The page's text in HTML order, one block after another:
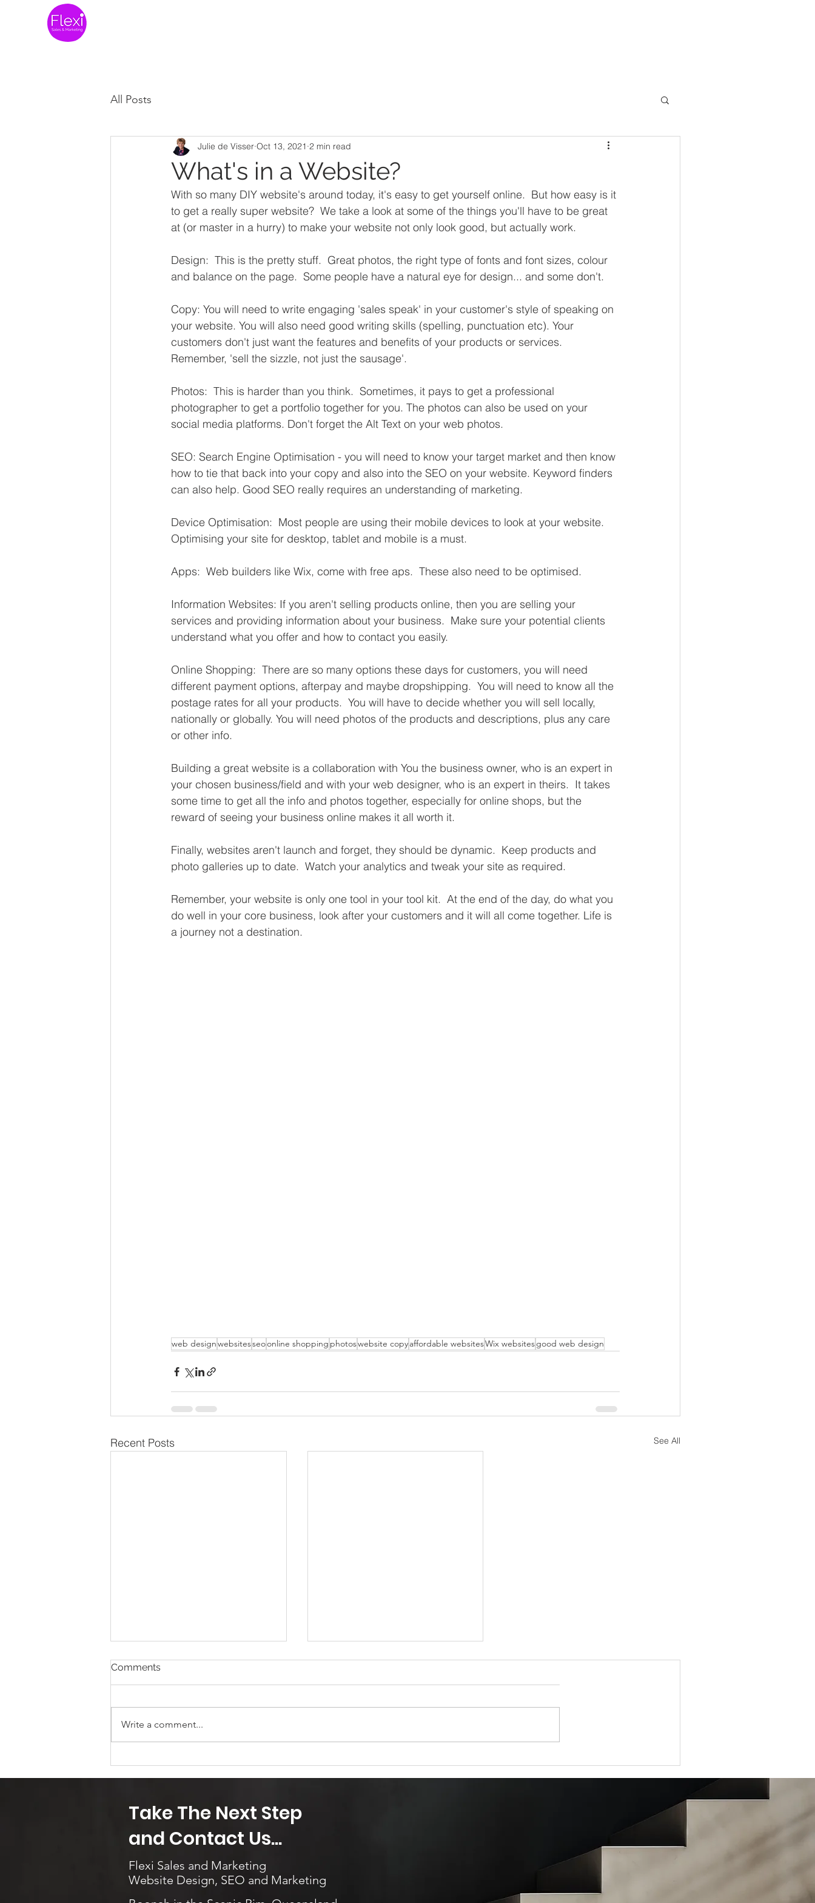
All Posts
What's in a Website?
Julie de Visser Oct 13, 2021 2 min read
With so many DIY website's around today, it's easy to get yourself online.  But how easy is it
to get a really super website?  We take a look at some of the things you'll have to be great
at (or master in a hurry) to make your website not only look good, but actually work.
Design:  This is the pretty stuff.  Great photos, the right type of fonts and font sizes, colour
and balance on the page.  Some people have a natural eye for design... and some don't.
Copy: You will need to write engaging 'sales speak' in your customer's style of speaking on
your website. You will also need good writing skills (spelling, punctuation etc). Your
customers don't just want the features and benefits of your products or services.
Remember, 'sell the sizzle, not just the sausage'.
Photos:  This is harder than you think.  Sometimes, it pays to get a professional
photographer to get a portfolio together for you. The photos can also be used on your
social media platforms. Don't forget the Alt Text on your web photos.
SEO: Search Engine Optimisation - you will need to know your target market and then know
how to tie that back into your copy and also into the SEO on your website. Keyword finders
can also help. Good SEO really requires an understanding of marketing.
Device Optimisation:  Most people are using their mobile devices to look at your website.
Optimising your site for desktop, tablet and mobile is a must.
Apps:  Web builders like Wix, come with free aps.  These also need to be optimised.
Information Websites: If you aren't selling products online, then you are selling your
services and providing information about your business.  Make sure your potential clients
understand what you offer and how to contact you easily.
Online Shopping:  There are so many options these days for customers, you will need
different payment options, afterpay and maybe dropshipping.  You will need to know all the
postage rates for all your products.  You will have to decide whether you will sell locally,
nationally or globally. You will need photos of the products and descriptions, plus any care
or other info.
Building a great website is a collaboration with You the business owner, who is an expert in
your chosen business/field and with your web designer, who is an expert in theirs.  It takes
some time to get all the info and photos together, especially for online shops, but the
reward of seeing your business online makes it all worth it.
Finally, websites aren't launch and forget, they should be dynamic.  Keep products and
photo galleries up to date.  Watch your analytics and tweak your site as required.
Remember, your website is only one tool in your tool kit.  At the end of the day, do what you
do well in your core business, look after your customers and it will all come together. Life is
a journey not a destination.
web designwebsitesseoonline shopping photoswebsite copyaffordable websitesWix websitesgood web design
Recent Posts See All
Mix it up!
Comments
Write a comment...
Take The Next Step
and Contact Us...
Flexi Sales and Marketing
Website Design, SEO and Marketing